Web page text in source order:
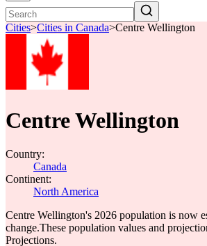
Cities>Cities in Canada>Centre Wellington
Centre Wellington
Country:
Canada
Continent:
North America
Centre Wellington's 2026 population is now
change.These population values and
Projections.